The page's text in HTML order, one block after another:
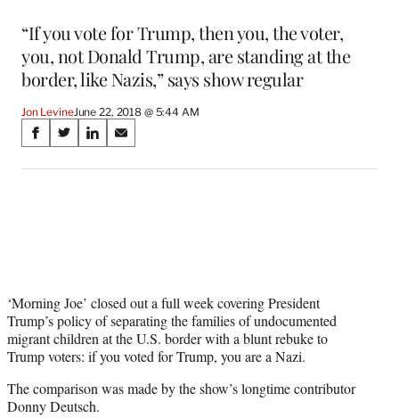
“If you vote for Trump, then you, the voter,
you, not Donald Trump, are standing at the
border, like Nazis,” says show regular
Jon LevineJune 22, 2018 @ 5:44 AM
Share
on
S
a
c
e
b
o
o
k
S
a
f
o
r
m
r
l
S
a
n
k
e
d
n
S
a
a
i
l
‘Morning Joe’ closed out a full week covering President
Trump’s policy of separating the families of undocumented
migrant children at the U.S. border with a blunt rebuke to
Trump voters: if you voted for Trump, you are a Nazi.
The comparison was made by the show’s longtime contributor
Donny Deutsch.